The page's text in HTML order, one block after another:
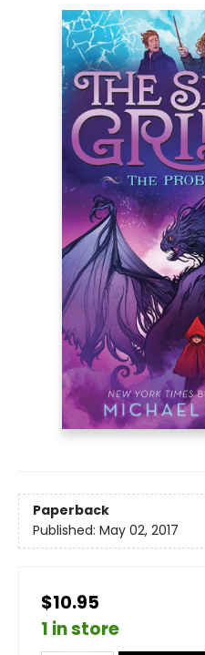
Paperback
Published: May 02, 2017
$10.95
1 in store